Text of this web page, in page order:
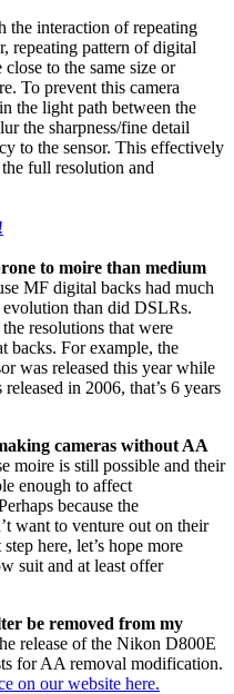
the interaction of repeating
repeating pattern of digital
to the same size or
To prevent this camera
the light path between the
the sharpness/fine detail
to the sensor. This effectively
full resolution and
to moire than medium
MF digital backs had much
than did DSLRs.
resolutions that were
backs. For example, the
was released this year while
in 2006, that’s 6 years
cameras without AA
moire is still possible and their
enough to affect
because the
want to venture out on their
here, let’s hope more
suit and at least offer
be removed from my
release of the Nikon D800E
for AA removal modification.
on our website here.